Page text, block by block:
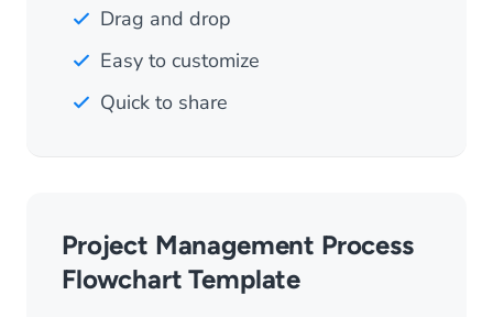
Drag and drop
Easy to customize
Quick to share
Project Management Process
Flowchart Template